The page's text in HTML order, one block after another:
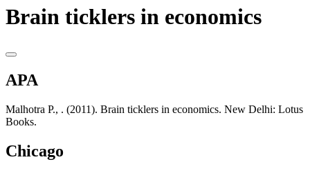
Brain ticklers in economics
APA
Malhotra P., . (2011). Brain ticklers in economics. New Delhi: Lotus
Books.
Chicago